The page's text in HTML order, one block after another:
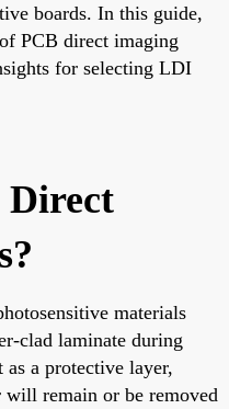
boards. In this guide,
PCB direct imaging
for selecting LDI
Direct
materials
clad laminate during
as a protective layer,
will remain or be removed